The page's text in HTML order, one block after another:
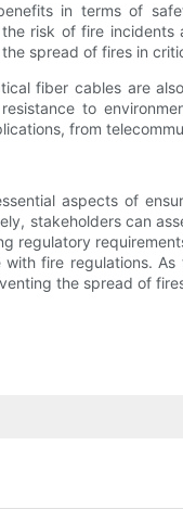
in terms of
risk of fire
spread of fires in
fiber cables are
to
from
aspects of
stakeholders can
regulatory
fire regulations.
the spread of